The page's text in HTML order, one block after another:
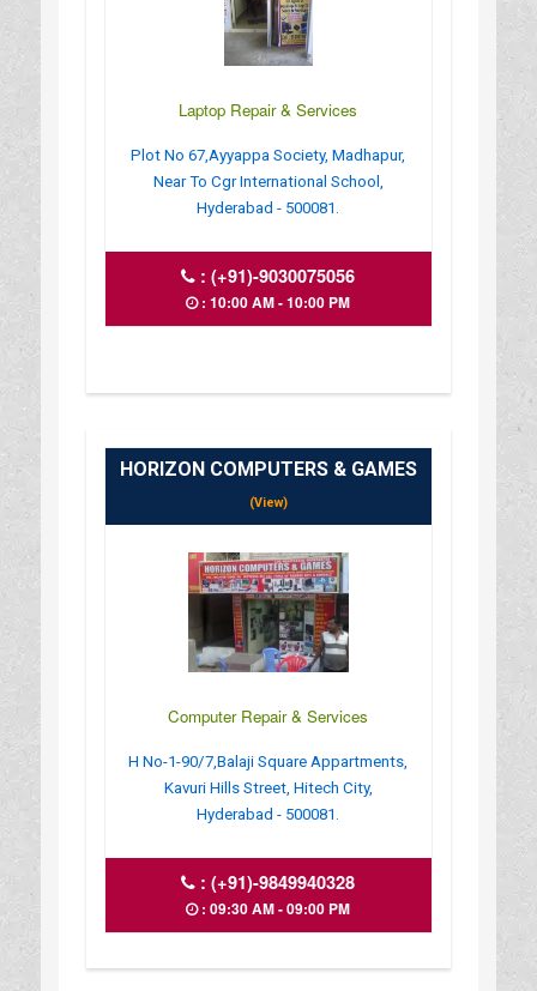
Laptop Repair & Services
Plot No 67,Ayyappa Society, Madhapur,
Near To Cgr International School,
Hyderabad - 500081.
:(+91)-9030075056
: 10:00 AM - 10:00 PM
HORIZON COMPUTERS & GAMES
(View)
Computer Repair & Services
H No-1-90/7,Balaji Square Appartments,
Kavuri Hills Street, Hitech City,
Hyderabad - 500081.
:(+91)-9849940328
: 09:30 AM - 09:00 PM